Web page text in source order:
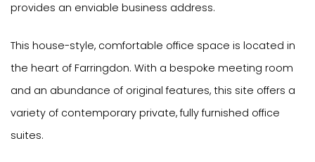
provides an enviable business address.
This house-style, comfortable office space is located in
the heart of Farringdon. With a bespoke meeting room
and an abundance of original features, this site offers a
variety of contemporary private, fully furnished office
suites.